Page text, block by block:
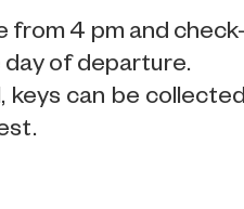
from 4 pm and
day of departure.
keys can be